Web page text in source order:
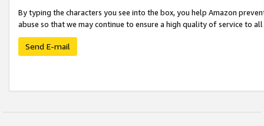
By typing the characters you see into the box, you help Amazon
abuse so that we may continue to ensure a high quality of service to
Send E-mail